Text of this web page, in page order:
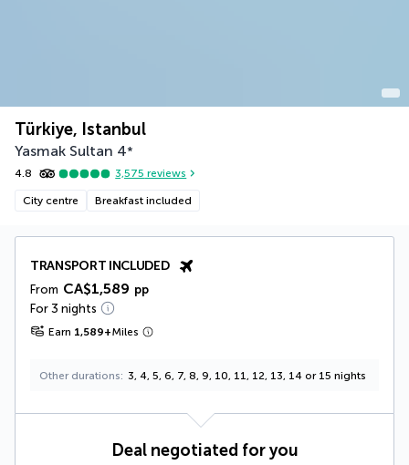
Türkiye, Istanbul
Yasmak Sultan 4*
4.8 3,575 reviews
City centre Breakfast included
TRANSPORT INCLUDED
From CA$1,589 pp
For 3 nights
Earn 1,589+Miles
Other durations 3, 4, 5, 6, 7, 8, 9, 10, 11, 12, 13, 14 or 15 nights
Deal negotiated for you